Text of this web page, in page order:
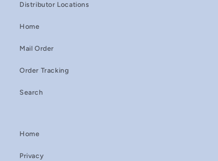
Distributor Locations
Home
Mail Order
Order Tracking
Search
Home
Privacy